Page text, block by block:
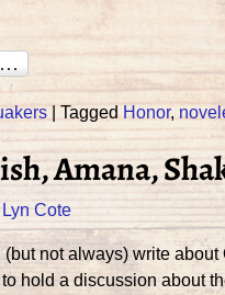
| Tagged Honor,
Amana,
Lyn Cote
not always) write
to hold a discussion about